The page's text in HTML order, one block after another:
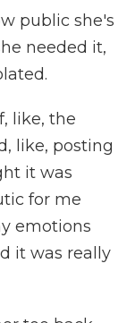
public she's
needed it,
like, the
like, posting
it was
for me
emotions
it was really